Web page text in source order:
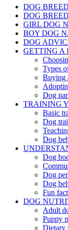
DOG
DOG
GIRL DOG
BOY DOG
DOG
GETTING A
Types
Buying
Dog
TRAINING
Basic
Dog
Dog
Dog
Dog
Dog
Fun
DOG
Adult
Puppy
Dietary